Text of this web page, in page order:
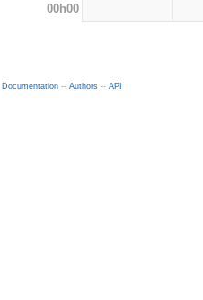
00h00
Documentation -- Authors -- API